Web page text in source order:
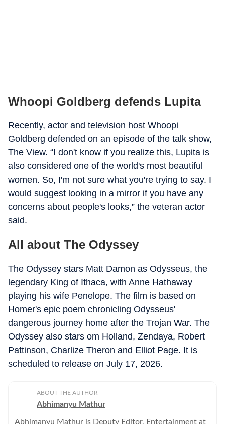
Whoopi Goldberg defends Lupita
Recently, actor and television host Whoopi
Goldberg defended on an episode of the talk show,
The View. “I don't know if you realize this, Lupita is
also considered one of the world's most beautiful
women. So, I'm not sure what you're trying to say. I
would suggest looking in a mirror if you have any
concerns about people's looks,” the veteran actor
said.
All about The Odyssey
The Odyssey stars Matt Damon as Odysseus, the
legendary King of Ithaca, with Anne Hathaway
playing his wife Penelope. The film is based on
Homer's epic poem chronicling Odysseus'
dangerous journey home after the Trojan War. The
Odyssey also stars om Holland, Zendaya, Robert
Pattinson, Charlize Theron and Elliot Page. It is
scheduled to release on July 17, 2026.
ABOUT THE AUTHOR
Abhimanyu Mathur
Abhimanyu Mathur is Deputy Editor, Entertainment at